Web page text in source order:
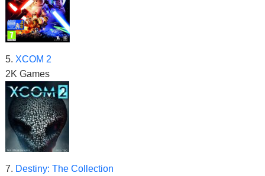
5. XCOM 2
2K Games
7. Destiny: The Collection